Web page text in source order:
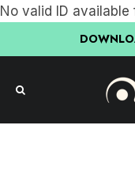
No valid ID